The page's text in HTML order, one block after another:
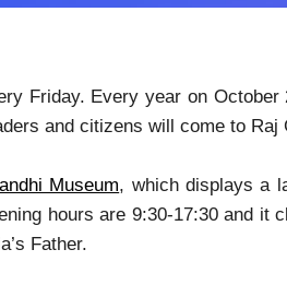
Friday. Every year on
and citizens will come to Raj
Museum, which displays a
hours are 9:30-17:30 and it
Father.